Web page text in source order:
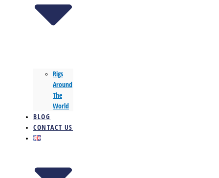
Rigs
Around
The
World
BLOG
CONTACT US